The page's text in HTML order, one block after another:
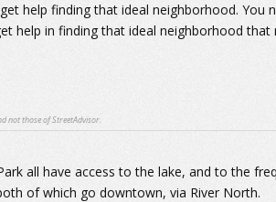
help finding that ideal neighborhood. You
help in finding that ideal neighborhood that
not those of StreetAdvisor.
all have access to the lake, and to the
of which go downtown, via River North.